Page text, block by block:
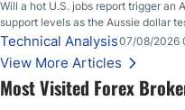
Most Visited Forex
Will a hot U.S. jobs report trigger an
support levels as the Aussie dollar
key employment data.
Technical Analysis07/08/2026
View More Articles